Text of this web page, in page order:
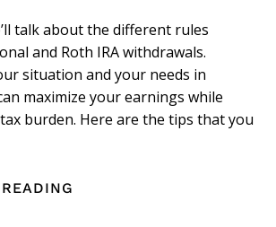
talk about the different rules
and Roth IRA withdrawals.
situation and your needs in
maximize your earnings while
burden. Here are the tips that you